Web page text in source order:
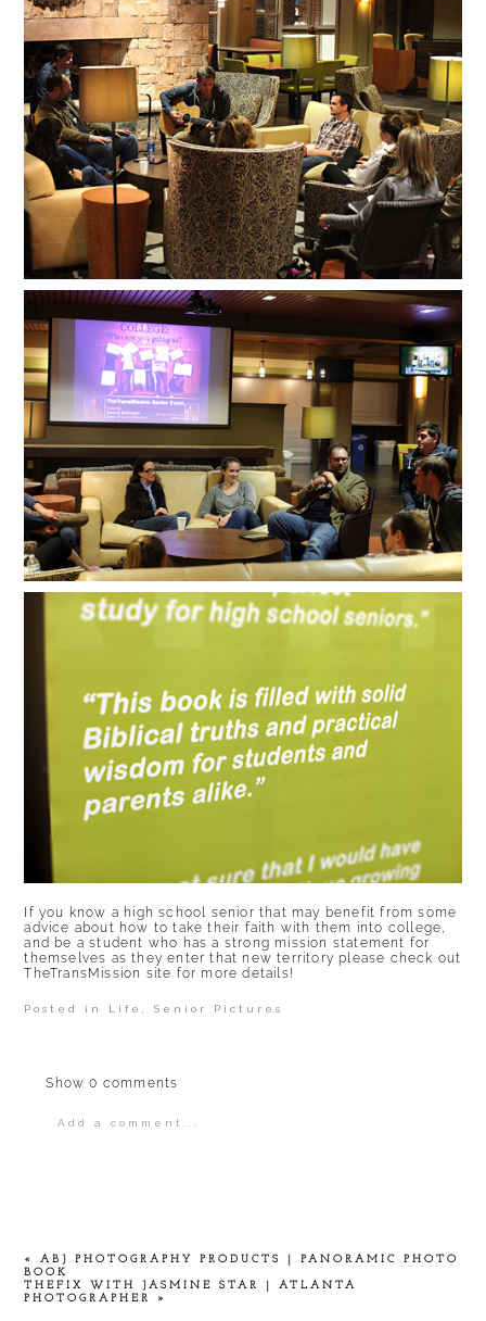
If you know a high school senior that may benefit from some
advice about how to take their faith with them into college,
and be a student who has a strong mission statement for
themselves as they enter that new territory please check out
TheTransMission site for more details!
Posted in Life ,Senior Pictures
Show0 comments
Add a comment...
«
ABJ PHOTOGRAPHY PRODUCTS | PANORAMIC PHOTO
BOOK
THEFIX WITH JASMINE STAR | ATLANTA
PHOTOGRAPHER
»